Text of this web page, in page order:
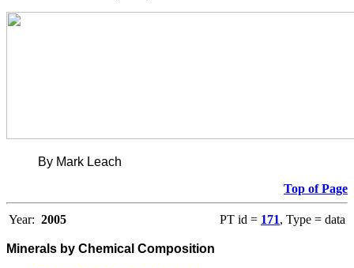
By Mark Leach
Top of Page
Year: 2005 PT id = 171, Type = data
Minerals by Chemical Composition